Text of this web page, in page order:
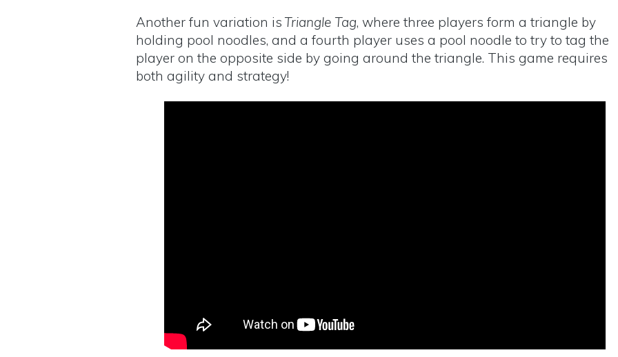
Another fun variation is Triangle Tag, where three players form a triangle by
holding pool noodles, and a fourth player uses a pool noodle to try to tag the
player on the opposite side by going around the triangle. This game requires
both agility and strategy!